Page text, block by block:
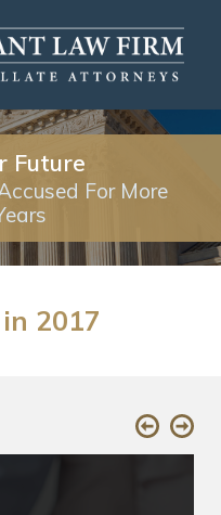
Future
For More
2017